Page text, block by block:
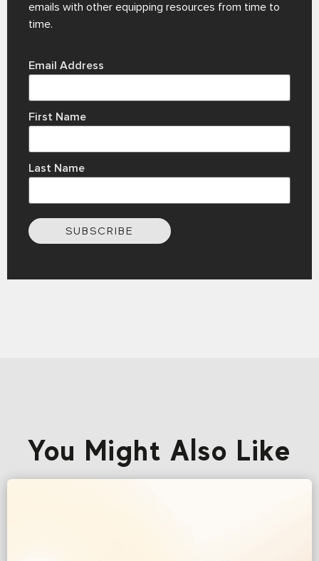
emails with other equipping resources from time to
time.
Email Address
First Name
Last Name
SUBSCRIBE
You Might Also Like